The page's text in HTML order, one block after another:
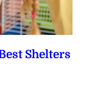
Shelters